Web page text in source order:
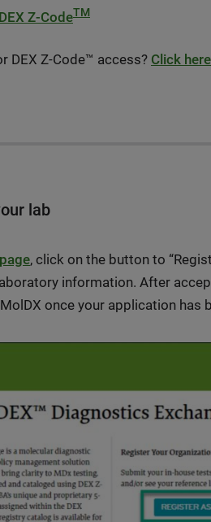
Z-CodeTM
DEX Z-Code™ access? Click here
lab
, click on the button to
information. After
once your application has